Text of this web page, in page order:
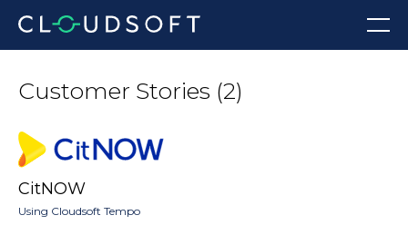
content
Menu
Customer Stories (2)
CitNOW
Using Cloudsoft Tempo